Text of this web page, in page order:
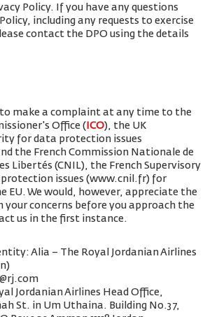
Policy. If you have any questions
including any requests to exercise
contact the DPO using the details
make a complaint at any time to the
Office ( ICO), the UK
for data protection issues
the French Commission Nationale de
Libertés (CNIL), the French Supervisory
issues (www.cnil.fr) for
EU. We would, however, appreciate the
your concerns before you approach the
us in the first instance.
Alia – The Royal Jordanian Airlines
Jordanian Airlines Head Office,
St. in Um Uthaina. Building No.37,